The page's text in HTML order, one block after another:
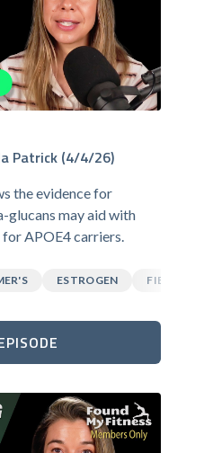
Patrick (4/4/26)
the evidence for
glucans may aid with
for APOE4 carriers.
ESTROGEN FIBER